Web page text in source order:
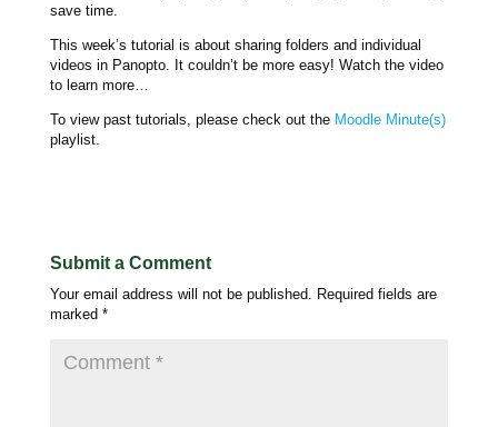
save time.
This week’s tutorial is about sharing folders and individual
videos in Panopto. It couldn’t be more easy! Watch the video
to learn more…
To view past tutorials, please check out theMoodle Minute(s)
playlist.
Submit a Comment
Your email address will not be published.
Required fields are
marked *